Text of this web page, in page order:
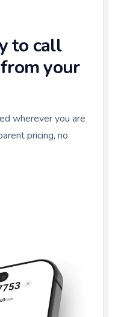
to call
your
wherever you are
pricing, no